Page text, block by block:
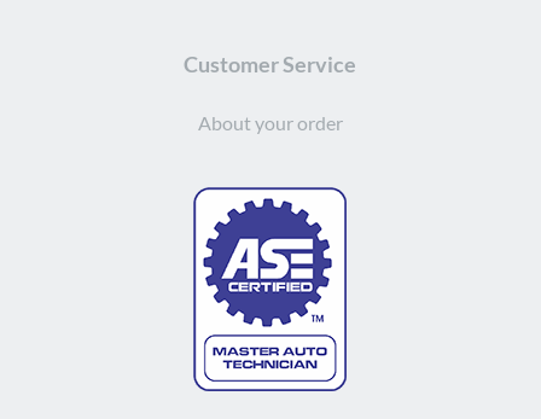
Customer Service
About your order